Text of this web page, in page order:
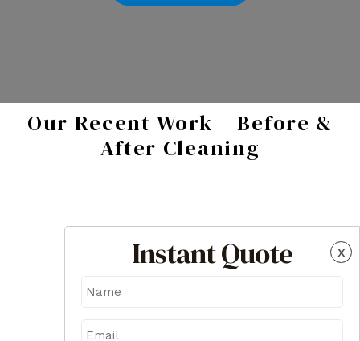
x
Instant Quote
Our Recent Work – Before &
After Cleaning